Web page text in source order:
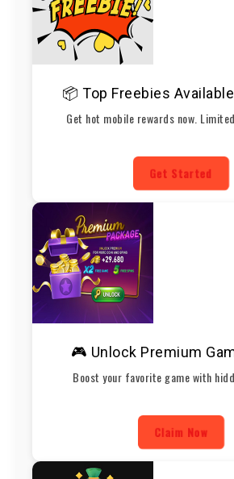
📦 Top Freebies
Get hot mobile rewards now.
Get Started
🎮 Unlock Premium
Boost your favorite game with
Claim Now